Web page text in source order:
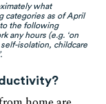
what
categories as of April
the following
any hours (e.g. ‘on
isolation, childcare